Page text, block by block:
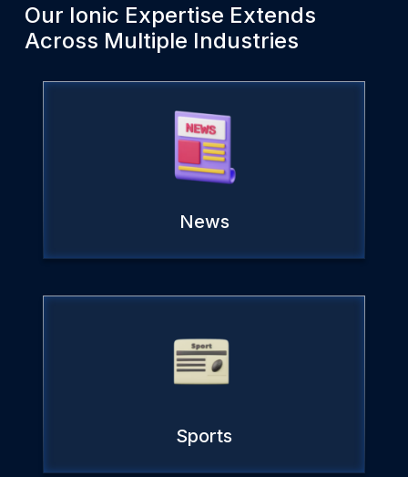
Our Ionic Expertise Extends
Across Multiple Industries
News
Sports